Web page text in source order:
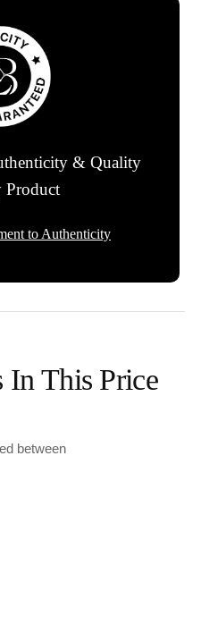
& Quality
Product
to Authenticity
In This Price
between